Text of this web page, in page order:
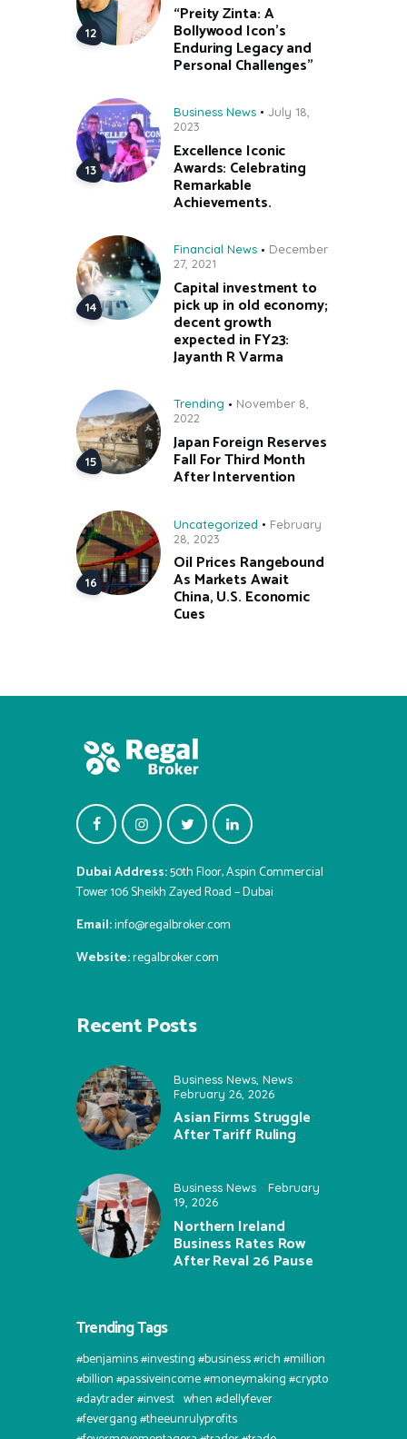
“Preity Zinta: A
Bollywood Icon’s
Enduring Legacy and
Personal Challenges”
Business News
July 18,
2023
Excellence Iconic
Awards: Celebrating
Remarkable
Achievements.
Financial News
December
27, 2021
Capital investment to
pick up in old economy;
decent growth
expected in FY23:
Jayanth R Varma
Trending
November 8,
2022
Japan Foreign Reserves
Fall For Third Month
After Intervention
Uncategorized
February
28, 2023
Oil Prices Rangebound
As Markets Await
China, U.S. Economic
Cues
Dubai Address:50th Floor, Aspin Commercial
Tower 106 Sheikh Zayed Road – Dubai
Email:info@regalbroker.com
Website:regalbroker.com
Recent Posts
Business News News
February 26, 2026
Asian Firms Struggle
After Tariff Ruling
Business News
February
19, 2026
Northern Ireland
Business Rates Row
After Reval 26 Pause
Trending Tags
#benjamins #investing #business #rich #million
#billion #passiveincome #moneymaking #crypto
#daytrader #invest⠀when #dellyfever
#fevergang #theeunrulyprofits